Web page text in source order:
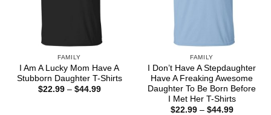
FAMILY
I Am A Lucky Mom Have A
Stubborn Daughter T-Shirts
$22.99 – $44.99Price
FAMILY
I Don’t Have A Stepdaughter
Have A Freaking Awesome
Daughter To Be Born Before
I Met Her T-Shirts
$22.99 – $44.99Price